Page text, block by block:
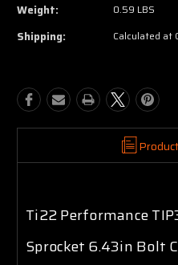
Weight: 0.59 LBS
Shipping: Calculated at
Ti22 Performance
Sprocket 6.43in Bolt